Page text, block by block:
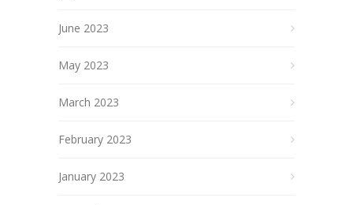
June 2023
May 2023
March 2023
February 2023
January 2023